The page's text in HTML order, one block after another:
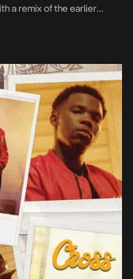
a remix of the earlier
features rising star